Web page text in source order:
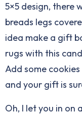
5×5 design, there
breads legs
idea make a gift
rugs with this
Add some
and your gift is
Oh, I let you in on